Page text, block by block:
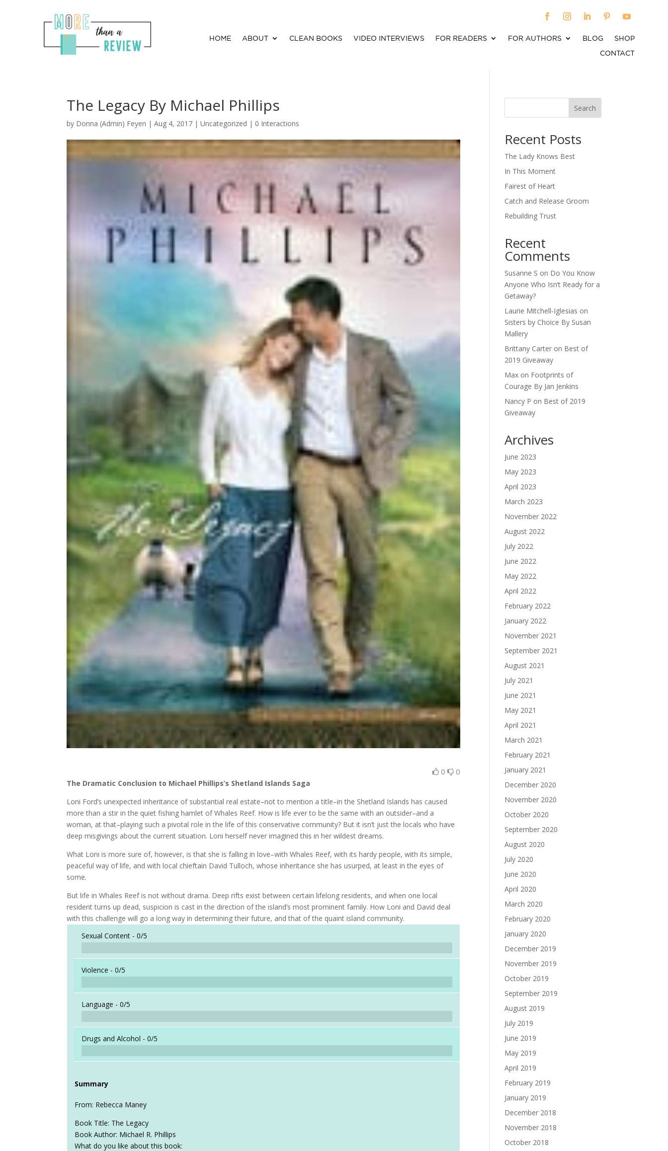
HOME ABOUT CLEAN BOOKS VIDEO INTERVIEWS FOR READERS FOR AUTHORS BLOG
SHOP
CONTACT
The Legacy By Michael Phillips
by Donna (Admin) Feyen |Aug 4, 2017 | Uncategorized | 0 Interactions
0 0
The Dramatic Conclusion to Michael Phillips’s Shetland Islands Saga
Loni Ford’s unexpected inheritance of substantial real estate–not to mention a title–in the Shetland Islands has caused
more than a stir in the quiet fishing hamlet of Whales Reef. How is life ever to be the same with an outsider–and a
woman, at that–playing such a pivotal role in the life of this conservative community? But it isn’t just the locals who have
deep misgivings about the current situation. Loni herself never imagined this in her wildest dreams.
What Loni is more sure of, however, is that she is falling in love–with Whales Reef, with its hardy people, with its simple,
peaceful way of life, and with local chieftain David Tulloch, whose inheritance she has usurped, at least in the eyes of
some.
But life in Whales Reef is not without drama. Deep rifts exist between certain lifelong residents, and when one local
resident turns up dead, suspicion is cast in the direction of the island’s most prominent family. How Loni and David deal
with this challenge will go a long way in determining their future, and that of the quaint island community.
Sexual Content -0/5
Violence -0/5
Language -0/5
Drugs and Alcohol -0/5
Summary
From: Rebecca Maney
Book Title: The Legacy
Book Author: Michael R. Phillips
What do you like about this book:
Search
Recent Posts
The Lady Knows Best
In This Moment
Fairest of Heart
Catch and Release Groom
Rebuilding Trust
Recent
Comments
Susanne S on Do You Know
Anyone Who Isn’t Ready for a
Getaway?
Laurie Mitchell-Iglesias on
Sisters by Choice By Susan
Mallery
Brittany Carter on Best of
2019 Giveaway
Max on Footprints of
Courage By Jan Jenkins
Nancy P on Best of 2019
Giveaway
Archives
June 2023
May 2023
April 2023
March 2023
November 2022
August 2022
July 2022
June 2022
May 2022
April 2022
February 2022
January 2022
November 2021
September 2021
August 2021
July 2021
June 2021
May 2021
April 2021
March 2021
February 2021
January 2021
December 2020
November 2020
October 2020
September 2020
August 2020
July 2020
June 2020
April 2020
March 2020
February 2020
January 2020
December 2019
November 2019
October 2019
September 2019
August 2019
July 2019
June 2019
May 2019
April 2019
February 2019
January 2019
December 2018
November 2018
October 2018